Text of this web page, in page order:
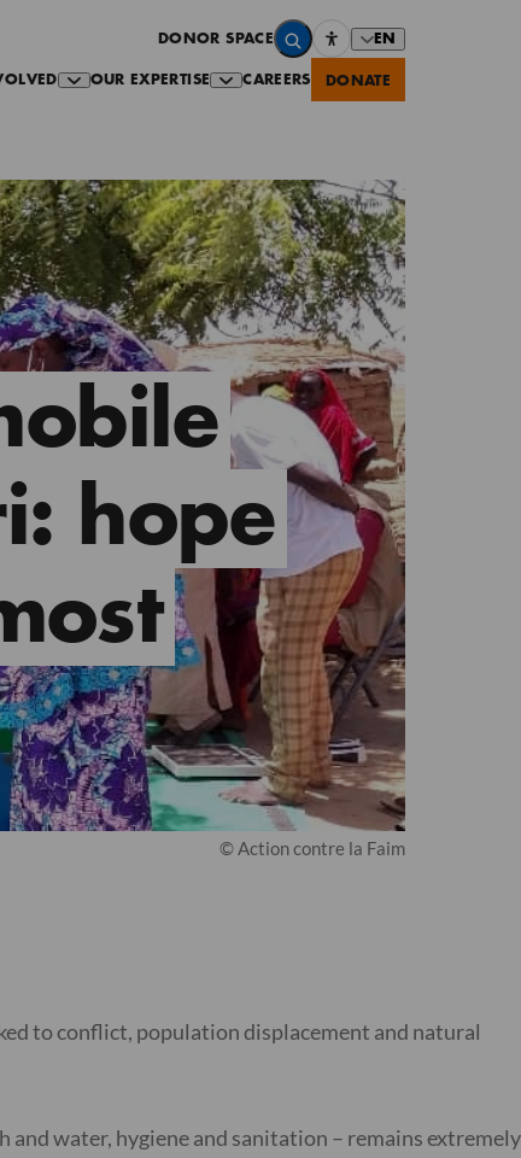
DONOR SPACE EN
OUR EXPERTISE CAREERS DONATE
© Action contre la Faim
hope
to conflict, population displacement and natural
water, hygiene and sanitation – remains extremely